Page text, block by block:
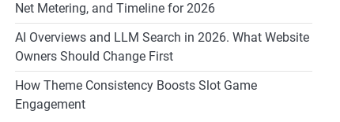
Net Metering, and Timeline for 2026
AI Overviews and LLM Search in 2026. What Website
Owners Should Change First
How Theme Consistency Boosts Slot Game
Engagement